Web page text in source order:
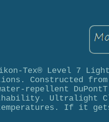
Tex® Level 7
Constructed
repellent
Ultralight
If it